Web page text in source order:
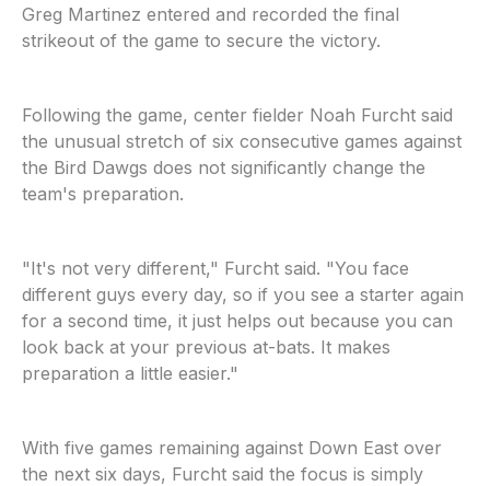
Greg Martinez entered and recorded the final
strikeout of the game to secure the victory.
Following the game, center fielder Noah Furcht said
the unusual stretch of six consecutive games against
the Bird Dawgs does not significantly change the
team's preparation.
"It's not very different," Furcht said. "You face
different guys every day, so if you see a starter again
for a second time, it just helps out because you can
look back at your previous at-bats. It makes
preparation a little easier."
With five games remaining against Down East over
the next six days, Furcht said the focus is simply